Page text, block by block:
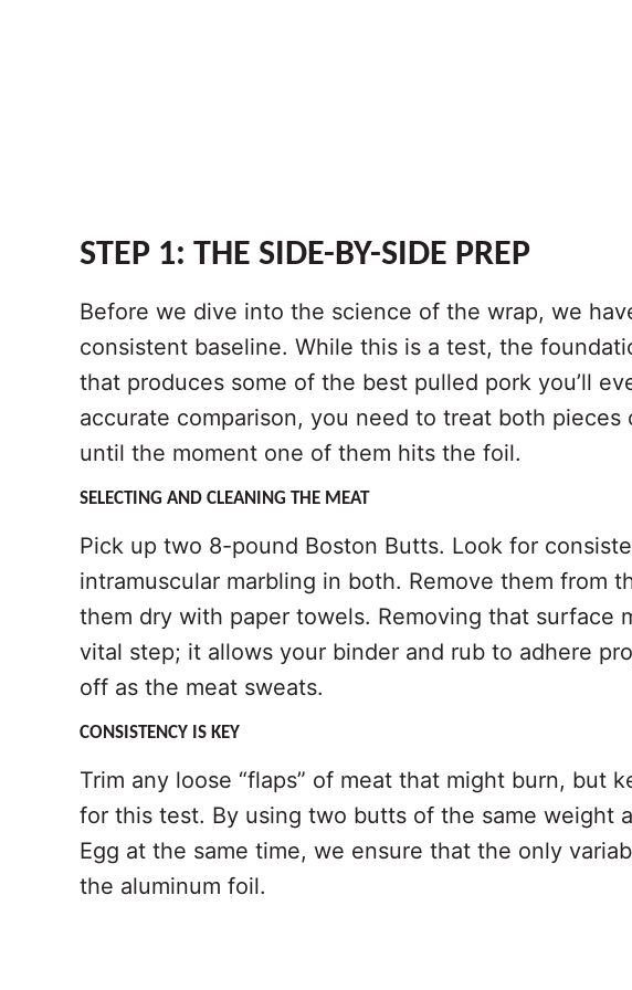
STEP 1: THE SIDE-BY-SIDE PREP
Before we dive into the science of the wrap, we
consistent baseline. While this is a test, the
that produces some of the best pulled pork you’ll
accurate comparison, you need to treat both pieces
until the moment one of them hits the foil.
SELECTING AND CLEANING THE MEAT
Pick up two 8-pound Boston Butts. Look for
intramuscular marbling in both. Remove them from
them dry with paper towels. Removing that surface
vital step; it allows your binder and rub to adhere
off as the meat sweats.
CONSISTENCY IS KEY
Trim any loose “flaps” of meat that might burn, but
for this test. By using two butts of the same weight
Egg at the same time, we ensure that the only
the aluminum foil.